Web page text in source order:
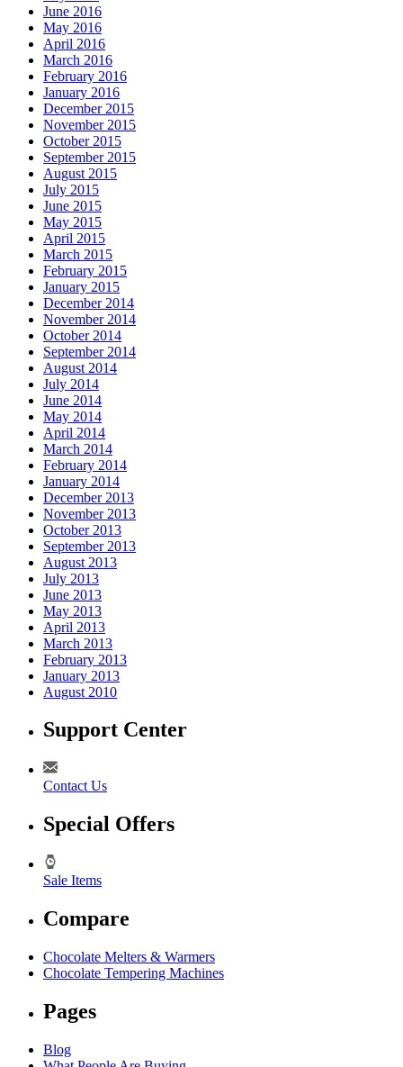
June 2016
May 2016
April 2016
March 2016
February 2016
January 2016
December 2015
November 2015
October 2015
September 2015
August 2015
July 2015
June 2015
May 2015
April 2015
March 2015
February 2015
January 2015
December 2014
November 2014
October 2014
September 2014
August 2014
July 2014
June 2014
May 2014
April 2014
March 2014
February 2014
January 2014
December 2013
November 2013
October 2013
September 2013
August 2013
July 2013
June 2013
May 2013
April 2013
March 2013
February 2013
January 2013
August 2010
Support Center
Contact Us
Special Offers
Sale Items
Compare
Chocolate Melters & Warmers
Chocolate Tempering Machines
Pages
Blog